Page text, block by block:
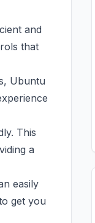
and
that
Ubuntu
This
a
easily
get you